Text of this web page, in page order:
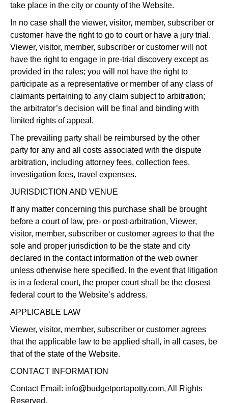
take place in the city or county of the Website.
In no case shall the viewer, visitor, member, subscriber or
customer have the right to go to court or have a jury trial.
Viewer, visitor, member, subscriber or customer will not
have the right to engage in pre-trial discovery except as
provided in the rules; you will not have the right to
participate as a representative or member of any class of
claimants pertaining to any claim subject to arbitration;
the arbitrator’s decision will be final and binding with
limited rights of appeal.
The prevailing party shall be reimbursed by the other
party for any and all costs associated with the dispute
arbitration, including attorney fees, collection fees,
investigation fees, travel expenses.
JURISDICTION AND VENUE
If any matter concerning this purchase shall be brought
before a court of law, pre- or post-arbitration, Viewer,
visitor, member, subscriber or customer agrees to that the
sole and proper jurisdiction to be the state and city
declared in the contact information of the web owner
unless otherwise here specified. In the event that litigation
is in a federal court, the proper court shall be the closest
federal court to the Website’s address.
APPLICABLE LAW
Viewer, visitor, member, subscriber or customer agrees
that the applicable law to be applied shall, in all cases, be
that of the state of the Website.
CONTACT INFORMATION
Contact Email: info@budgetportapotty.com, All Rights
Reserved.